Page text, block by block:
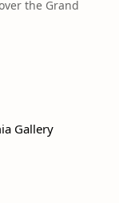
the Grand
Gallery